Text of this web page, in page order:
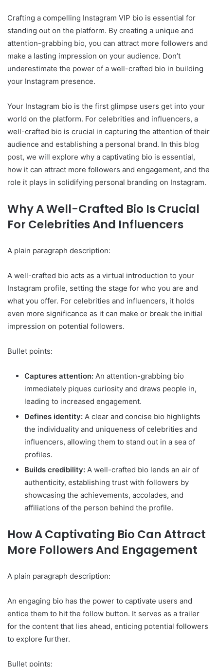
Crafting a compelling Instagram VIP bio is essential for
standing out on the platform. By creating a unique and
attention-grabbing bio, you can attract more followers and
make a lasting impression on your audience. Don’t
underestimate the power of a well-crafted bio in building
your Instagram presence.
Your Instagram bio is the first glimpse users get into your
world on the platform. For celebrities and influencers, a
well-crafted bio is crucial in capturing the attention of their
audience and establishing a personal brand. In this blog
post, we will explore why a captivating bio is essential,
how it can attract more followers and engagement, and the
role it plays in solidifying personal branding on Instagram.
Why A Well-Crafted Bio Is Crucial
For Celebrities And Influencers
A plain paragraph description:
A well-crafted bio acts as a virtual introduction to your
Instagram profile, setting the stage for who you are and
what you offer. For celebrities and influencers, it holds
even more significance as it can make or break the initial
impression on potential followers.
Bullet points:
Captures attention: An attention-grabbing bio
immediately piques curiosity and draws people in,
leading to increased engagement.
Defines identity: A clear and concise bio highlights
the individuality and uniqueness of celebrities and
influencers, allowing them to stand out in a sea of
profiles.
Builds credibility: A well-crafted bio lends an air of
authenticity, establishing trust with followers by
showcasing the achievements, accolades, and
affiliations of the person behind the profile.
How A Captivating Bio Can Attract
More Followers And Engagement
A plain paragraph description:
An engaging bio has the power to captivate users and
entice them to hit the follow button. It serves as a trailer
for the content that lies ahead, enticing potential followers
to explore further.
Bullet points: